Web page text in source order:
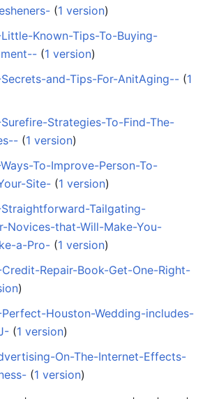
‏‎ (1 version)
Known-Tips-To-Buying-
‏‎ (1 version)
and-Tips-For-AnitAging-- ‏‎ (1
Strategies-To-Find-The-
‏‎ (1 version)
To-Improve-Person-To-
Site- ‏‎ (1 version)
Tailgating-
Novices-that-Will-Make-You-
a-Pro- ‏‎ (1 version)
Repair-Book-Get-One-Right-
)
Houston-Wedding-includes-
‏‎ (1 version)
On-The-Internet-Effects-
‏‎ (1 version)